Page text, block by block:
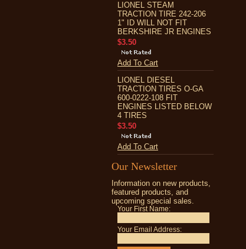
LIONEL STEAM
TRACTION TIRE 242-206
1" ID WILL NOT FIT
BERKSHIRE JR ENGINES
$3.50
Add To Cart
LIONEL DIESEL
TRACTION TIRES O-GA
600-0222-108 FIT
ENGINES LISTED BELOW
4 TIRES
$3.50
Add To Cart
Our Newsletter
Information on new products,
featured products, and
upcoming special sales.
Your First Name:
Your Email Address: